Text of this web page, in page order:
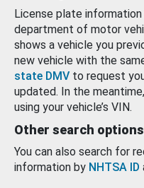
License plate
department of motor
shows a vehicle you
new vehicle with the
state DMV to request
updated. In the
using your vehicle’s VIN.
Other search
You can also search for
information by NHTSA ID